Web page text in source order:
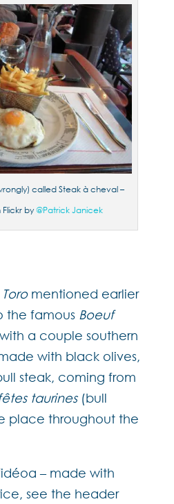
called Steak à cheval –
Flickr by@Patrick Janicek
mentioned earlier
the famous Boeuf
a couple southern
with black olives,
steak, coming from
taurines(bull
place throughout the
– made with
see the header